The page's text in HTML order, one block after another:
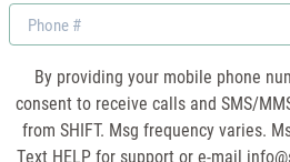
Phone
By providing your mobile phone
consent to receive calls and SMS/
from SHIFT. Msg frequency varies.
Text HELP for support or e-mail